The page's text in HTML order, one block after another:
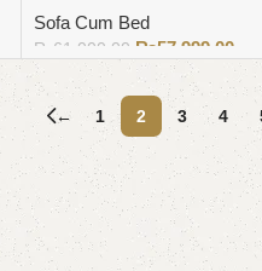
Sofa Cum Bed
₨ 61,000.00 ₨57,999.00
Add to cart
← 1 2 3 4